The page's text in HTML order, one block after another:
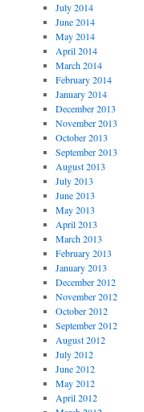
July 2014
June 2014
May 2014
April 2014
March 2014
February 2014
January 2014
December 2013
November 2013
October 2013
September 2013
August 2013
July 2013
June 2013
May 2013
April 2013
March 2013
February 2013
January 2013
December 2012
November 2012
October 2012
September 2012
August 2012
July 2012
June 2012
May 2012
April 2012